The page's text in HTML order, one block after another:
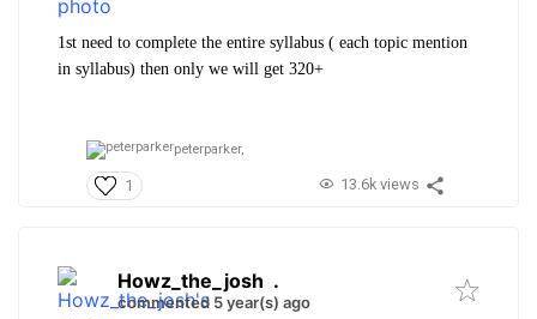
1st need to complete the entire syllabus ( each topic mention
in syllabus) then only we will get 320+
peterparker,
1 13.6k views
Howz_the_josh .
commented 5 year(s) ago